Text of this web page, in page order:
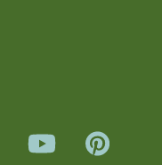
FacebookYouTube